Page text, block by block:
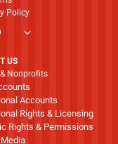
Policy
US
Nonprofits
Accounts
Rights & Licensing
Rights & Permissions